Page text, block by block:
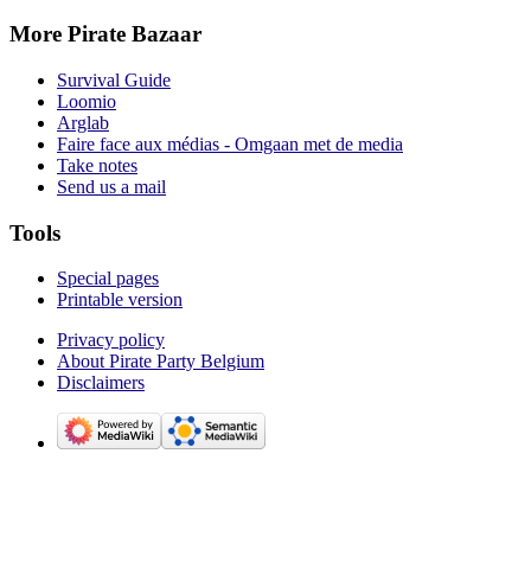
More Pirate Bazaar
Survival Guide
Loomio
Arglab
Faire face aux médias - Omgaan met de media
Take notes
Send us a mail
Tools
Special pages
Printable version
Privacy policy
About Pirate Party Belgium
Disclaimers